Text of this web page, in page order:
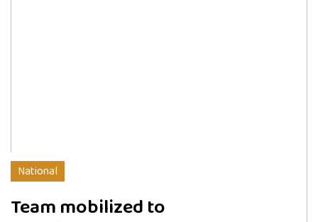
National
Team mobilized to